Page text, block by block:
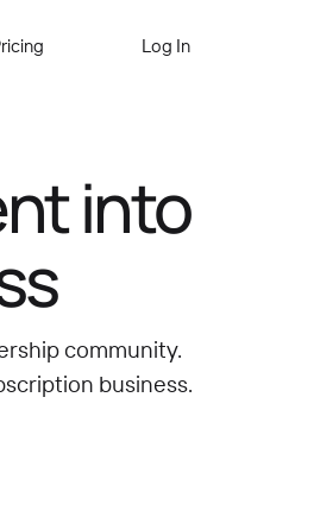
Log In
into
community.
business.